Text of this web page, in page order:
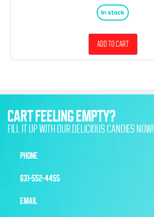
In stock
Add to cart
CART FEELING EMPTY?
FILL IT UP WITH OUR DELICIOUS CANDIES NOW!
PHONE
631-552-4455
EMAIL